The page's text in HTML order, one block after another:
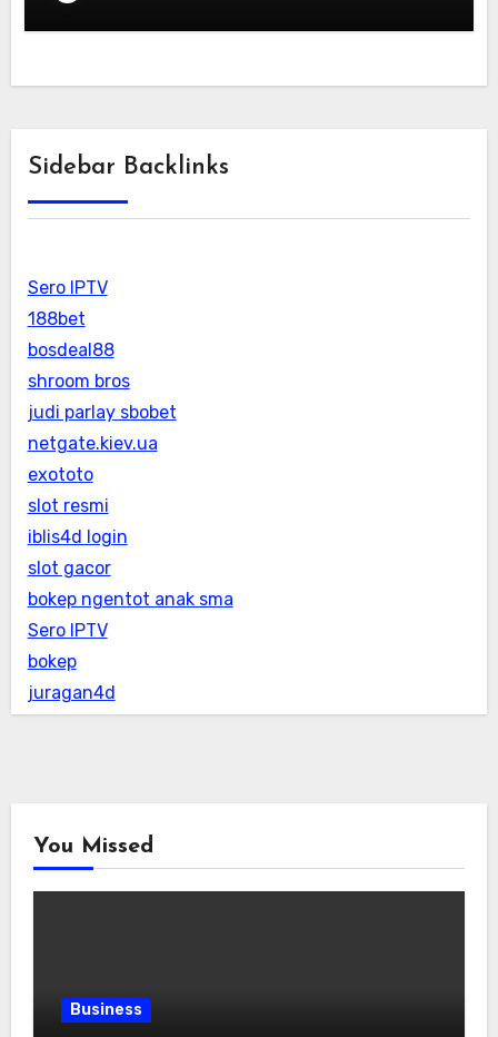
Sidebar Backlinks
Sero IPTV
188bet
bosdeal88
shroom bros
judi parlay sbobet
netgate.kiev.ua
exototo
slot resmi
iblis4d login
slot gacor
bokep ngentot anak sma
Sero IPTV
bokep
juragan4d
You Missed
Business